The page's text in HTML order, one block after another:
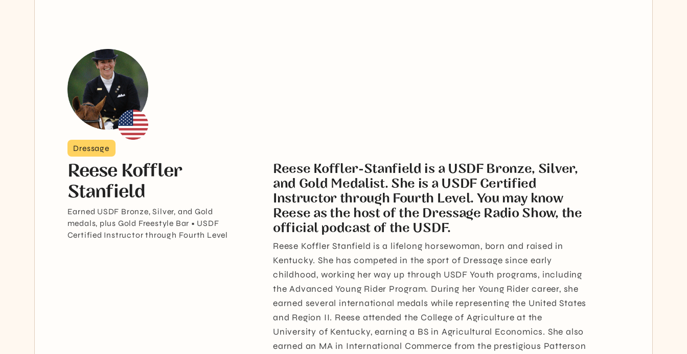
Dressage
Reese Koffler
Stanfield
Earned USDF Bronze, Silver, and Gold
medals, plus Gold Freestyle Bar • USDF
Certified Instructor through Fourth Level
Reese Koffler-Stanfield is a USDF Bronze, Silver,
and Gold Medalist. She is a USDF Certified
Instructor through Fourth Level. You may know
Reese as the host of the Dressage Radio Show, the
official podcast of the USDF.
Reese Koffler Stanfield is a lifelong horsewoman, born and raised in
Kentucky. She has competed in the sport of Dressage since early
childhood, working her way up through USDF Youth programs, including
the Advanced Young Rider Program. During her Young Rider career, she
earned several international medals while representing the United States
and Region II. Reese attended the College of Agriculture at the
University of Kentucky, earning a BS in Agricultural Economics. She also
earned an MA in International Commerce from the prestigious Patterson